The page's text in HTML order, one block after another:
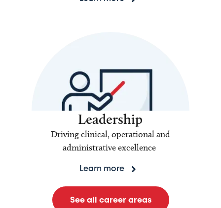
Leadership
Driving clinical, operational and
administrative excellence
Learn more
See all career areas